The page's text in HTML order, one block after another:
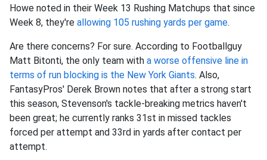
Howe noted in their Week 13 Rushing Matchups that since
Week 8, they're allowing 105 rushing yards per game.
Are there concerns? For sure. According to Footballguy
Matt Bitonti, the only team with a worse offensive line in
terms of run blocking is the New York Giants. Also,
FantasyPros' Derek Brown notes that after a strong start
this season, Stevenson's tackle-breaking metrics haven't
been great; he currently ranks 31st in missed tackles
forced per attempt and 33rd in yards after contact per
attempt.